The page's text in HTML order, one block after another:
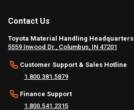
Contact Us
Toyota Material Handling Headquarters
5559 Inwood Dr., Columbus, IN 47201
Customer Support & Sales Hotline
1.800.381.5879
Finance Support
1.800.541.2315